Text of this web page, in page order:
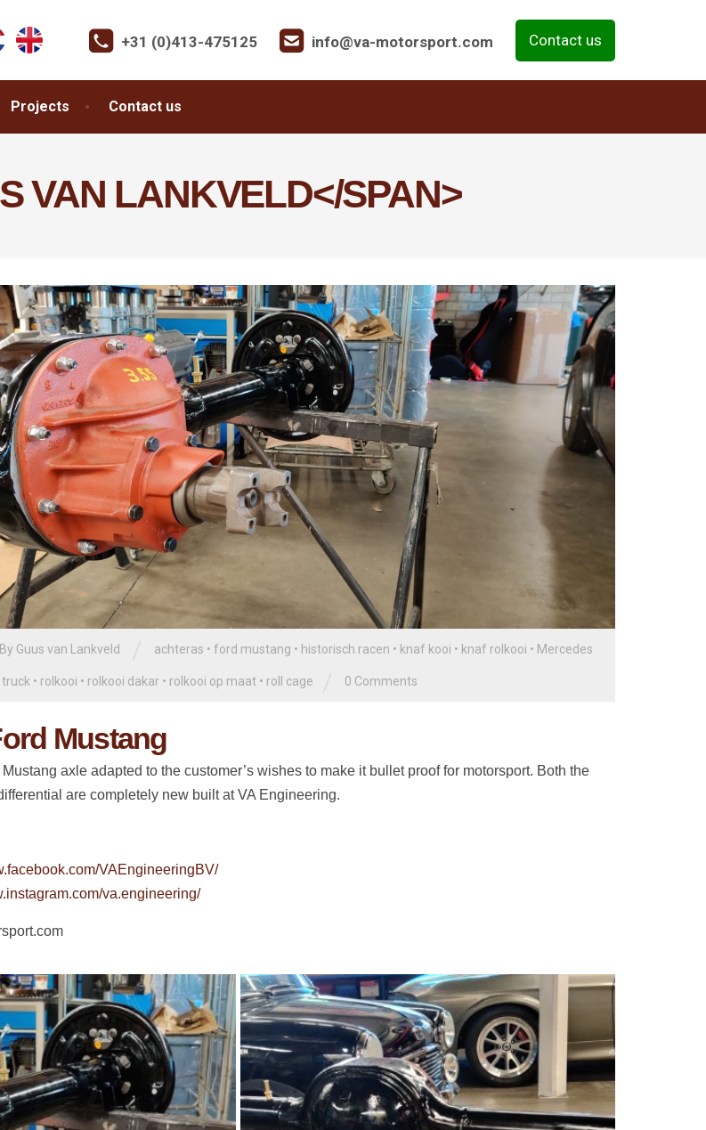
Projects Contact us
+31 (0)413-475125 info@va-motorsport.com Contact us
VAN LANKVELD</SPAN>
By Guus van Lankveld achteras • ford mustang • historisch racen • knaf kooi • knaf rolkooi • Mercedes
truck • rolkooi • rolkooi dakar• rolkooi op maat• roll cage 0 Comments
Mustang
Mustang axle adapted to the customer’s wishes to make it bullet proof for motorsport. Both the
are completely new built at VA Engineering.
VAEngineeringBV/
va.engineering/